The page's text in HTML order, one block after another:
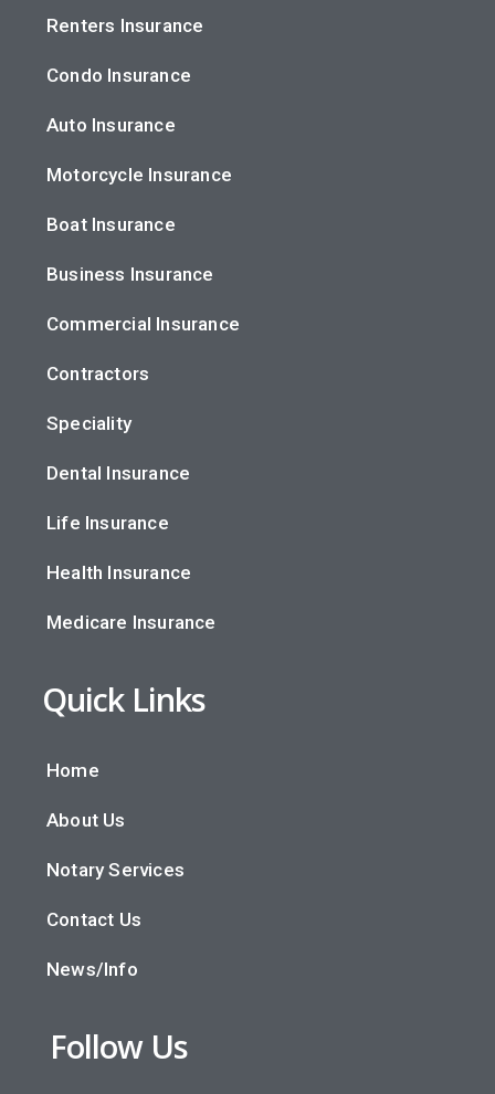
Renters Insurance
Condo Insurance
Auto Insurance
Motorcycle Insurance
Boat Insurance
Business Insurance
Commercial Insurance
Contractors
Speciality
Dental Insurance
Life Insurance
Health Insurance
Medicare Insurance
Quick Links
Home
About Us
Notary Services
Contact Us
News/Info
Follow Us